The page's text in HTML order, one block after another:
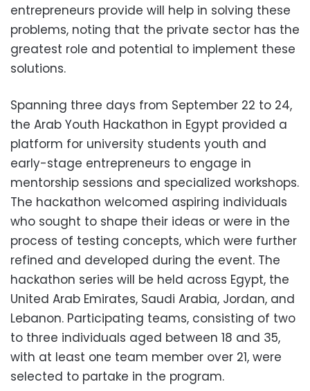
entrepreneurs provide will help in solving these
problems, noting that the private sector has the
greatest role and potential to implement these
solutions.
Spanning three days from September 22 to 24,
the Arab Youth Hackathon in Egypt provided a
platform for university students youth and
early-stage entrepreneurs to engage in
mentorship sessions and specialized workshops.
The hackathon welcomed aspiring individuals
who sought to shape their ideas or were in the
process of testing concepts, which were further
refined and developed during the event. The
hackathon series will be held across Egypt, the
United Arab Emirates, Saudi Arabia, Jordan, and
Lebanon. Participating teams, consisting of two
to three individuals aged between 18 and 35,
with at least one team member over 21, were
selected to partake in the program.